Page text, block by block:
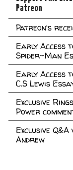
Patreon
Patreon's
Early Access
Spider-Man
Early Access
C.S Lewis
Exclusive
Power
Exclusive
Andrew